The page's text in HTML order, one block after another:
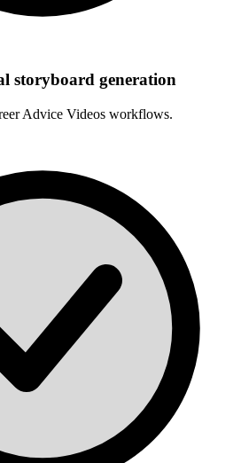
storyboard generation
Advice Videos workflows.